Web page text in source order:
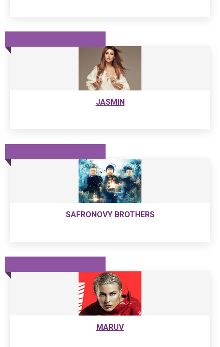
JASMIN
SAFRONOVY BROTHERS
MARUV